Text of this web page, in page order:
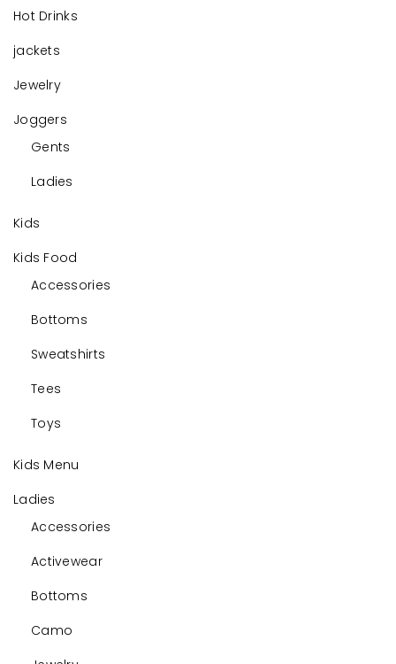
Hot Drinks
jackets
Jewelry
Joggers
Gents
Ladies
Kids
Kids Food
Accessories
Bottoms
Sweatshirts
Tees
Toys
Kids Menu
Ladies
Accessories
Activewear
Bottoms
Camo